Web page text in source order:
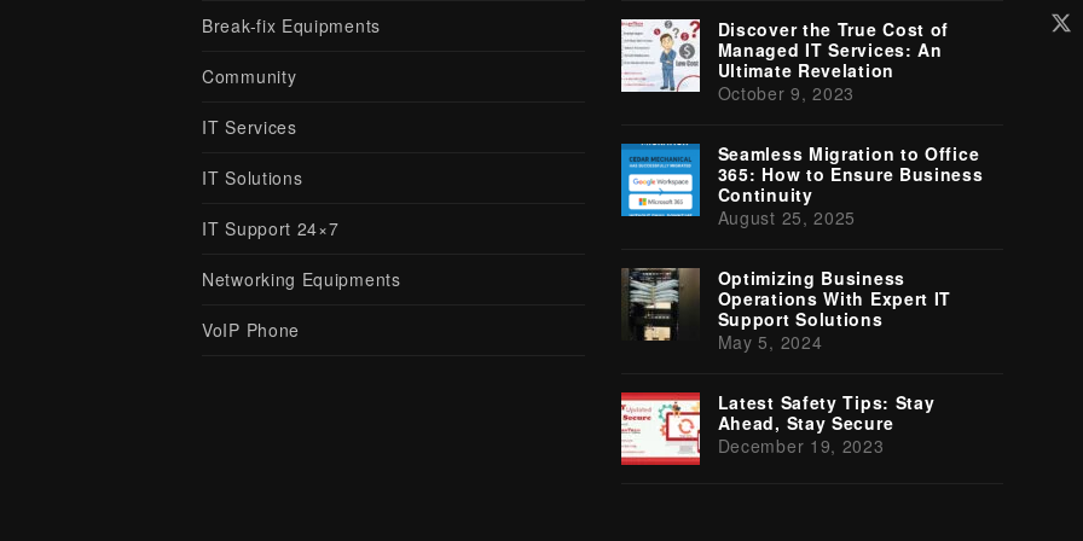
Break-fix Equipments
Community
IT Services
IT Solutions
IT Support 24×7
Networking Equipments
VoIP Phone
Discover the True Cost of
Managed IT Services: An
Ultimate Revelation
October 9, 2023
Seamless Migration to Office
365: How to Ensure Business
Continuity
August 25, 2025
Optimizing Business
Operations With Expert IT
Support Solutions
May 5, 2024
Latest Safety Tips: Stay
Ahead, Stay Secure
December 19, 2023